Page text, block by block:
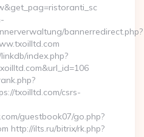
bannerredirect.php?
index.php?
txoilltd.com/csrs-
guestbook07/go.php?
http://ilts.ru/bitrix/rk.php?